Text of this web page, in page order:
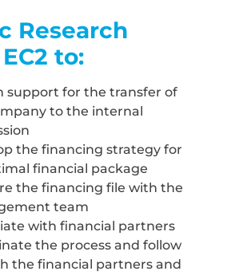
Research
to:
support for the transfer of
to the internal
the financing strategy for
financial package
the financing file with the
team
with financial partners
the process and follow
the financial partners and